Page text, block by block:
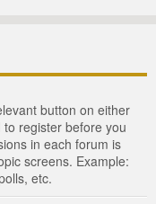
button on either
register before you
in each forum is
screens. Example:
etc.